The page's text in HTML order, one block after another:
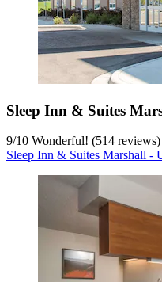
Sleep Inn & Suites
9/10 Wonderful! (514 reviews)
Sleep Inn & Suites Marshall -